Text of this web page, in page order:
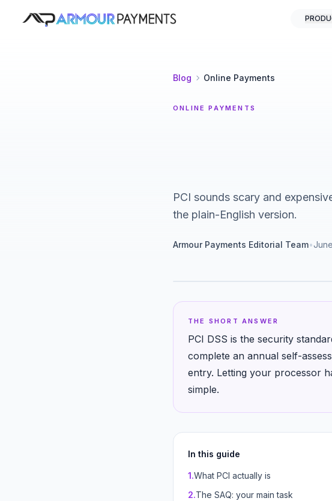
Armour Payments
Blog Online Payments
ONLINE PAYMENTS
PCI sounds scary and
the plain-English version.
Armour Payments Editorial Team•
THE SHORT ANSWER
PCI DSS is the security
complete an annual self-
entry. Letting your processor
simple.
In this guide
1.What PCI actually is
2.The SAQ: your main task